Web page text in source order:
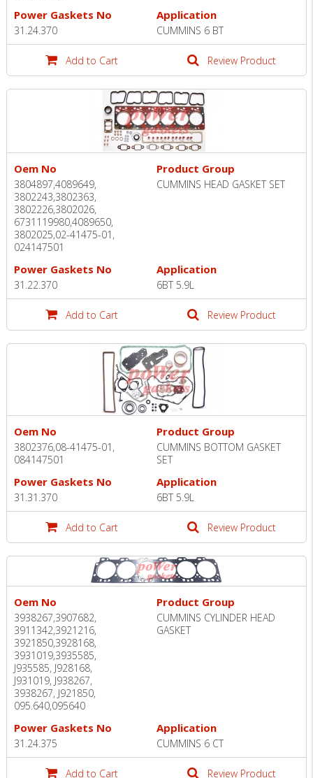
Power Gaskets No
31.24.370
Application
CUMMINS 6 BT
Add to Cart Review Product
Oem No
3804897,4089649,
3802243,3802363,
3802226,3802026,
6731119980,4089650,
3802025,02-41475-01,
024147501
Product Group
CUMMINS HEAD GASKET SET
Power Gaskets No
31.22.370
Application
6BT 5.9L
Add to Cart Review Product
Oem No
3802376,08-41475-01,
084147501
Product Group
CUMMINS BOTTOM GASKET
SET
Power Gaskets No
31.31.370
Application
6BT 5.9L
Add to Cart Review Product
Oem No
3938267,3907682,
3911342,3921216,
3921850,3928168,
3931019,3935585,
J935585, J928168,
J931019, J938267,
3938267, J921850,
095.640,095640
Product Group
CUMMINS CYLINDER HEAD
GASKET
Power Gaskets No
31.24.375
Application
CUMMINS 6 CT
Add to Cart Review Product